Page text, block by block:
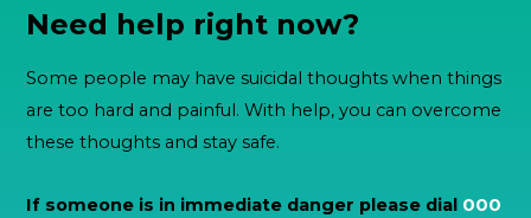
Need help right now?
Some people may have suicidal thoughts when things
are too hard and painful. With help, you can overcome
these thoughts and stay safe.
If someone is in immediate danger please dial 000